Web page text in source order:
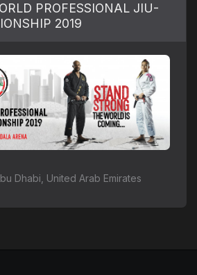
PROFESSIONAL JIU-
2019
Dhabi, United Arab Emirates